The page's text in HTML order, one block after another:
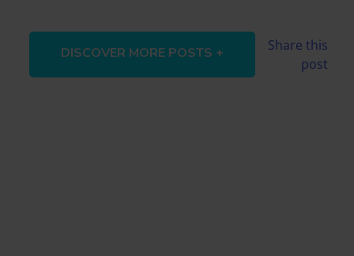
DISCOVER MORE POSTS +
Share this
post